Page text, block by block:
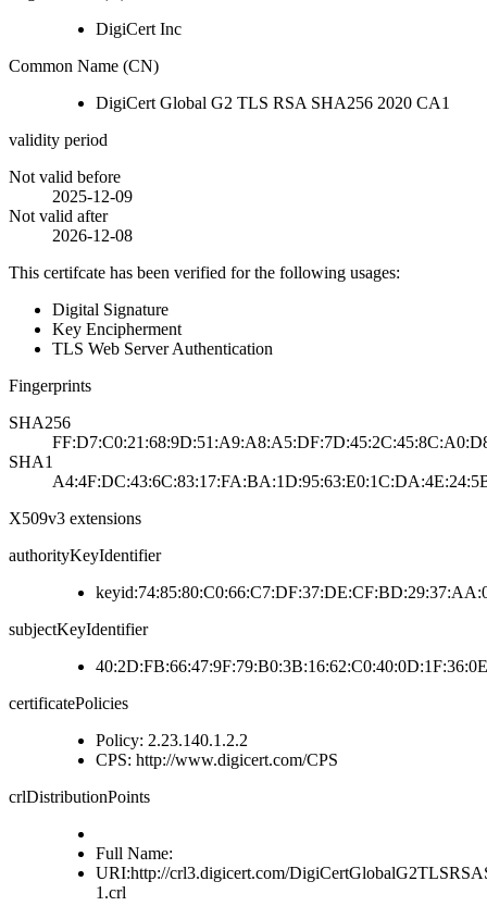
DigiCert Inc
Common Name (CN)
DigiCert Global G2 TLS RSA SHA256 2020 CA1
validity period
Not valid before
2025-12-09
Not valid after
2026-12-08
This certifcate has been verified for the following usages:
Digital Signature
Key Encipherment
TLS Web Server Authentication
Fingerprints
SHA256
SHA1
X509v3 extensions
authorityKeyIdentifier
subjectKeyIdentifier
certificatePolicies
Policy: 2.23.140.1.2.2
CPS: http://www.digicert.com/CPS
crlDistributionPoints
Full Name:
URI:http://crl3.digicert.com/
1.crl